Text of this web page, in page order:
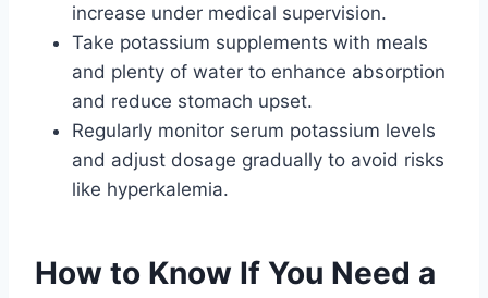
increase under medical supervision.
Take potassium supplements with meals
and plenty of water to enhance absorption
and reduce stomach upset.
Regularly monitor serum potassium levels
and adjust dosage gradually to avoid risks
like hyperkalemia.
How to Know If You Need a